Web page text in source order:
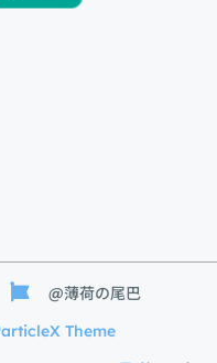
@薄荷の尾巴
Theme